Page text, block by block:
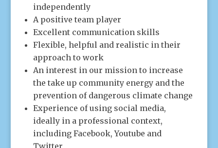
independently
A positive team player
Excellent communication skills
Flexible, helpful and realistic in their
approach to work
An interest in our mission to increase
the take up community energy and the
prevention of dangerous climate change
Experience of using social media,
ideally in a professional context,
including Facebook, Youtube and